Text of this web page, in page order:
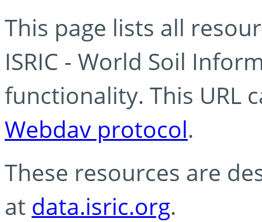
This page lists all
ISRIC - World Soil
functionality. This URL
Webdav protocol.
These resources are
at data.isric.org.